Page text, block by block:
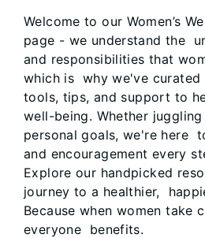
Welcome to our Women’s
page - we understand the
and responsibilities that
which is why we've
tools, tips, and support to
well-being. Whether
personal goals, we're here
and encouragement every
Explore our handpicked
journey to a healthier,
Because when women take
everyone benefits.